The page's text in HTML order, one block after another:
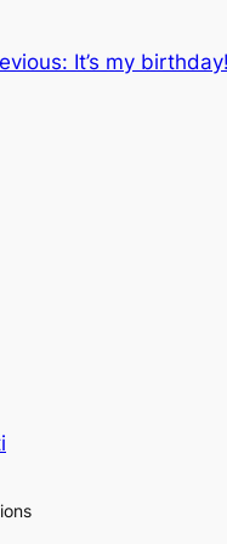
It’s my birthday!